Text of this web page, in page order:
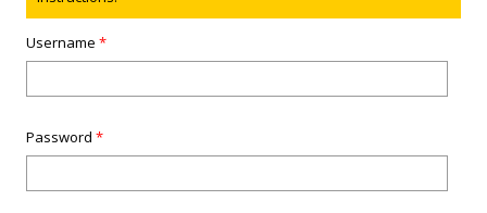
Username*
Password*